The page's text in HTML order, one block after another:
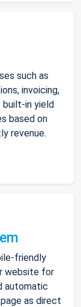
such as
invoicing,
built-in yield
based on
revenue.
friendly
website for
automatic
as direct